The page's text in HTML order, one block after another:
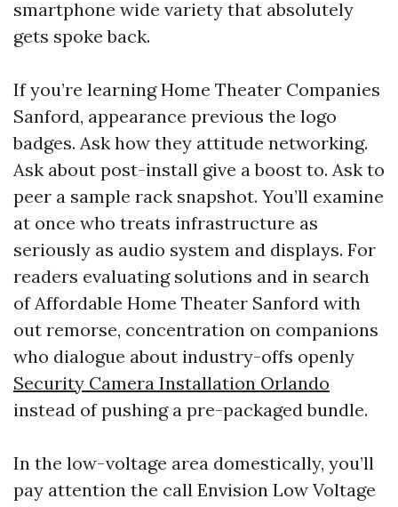
smartphone wide variety that absolutely
gets spoke back.
If you’re learning Home Theater Companies
Sanford, appearance previous the logo
badges. Ask how they attitude networking.
Ask about post-install give a boost to. Ask to
peer a sample rack snapshot. You’ll examine
at once who treats infrastructure as
seriously as audio system and displays. For
readers evaluating solutions and in search
of Affordable Home Theater Sanford with
out remorse, concentration on companions
who dialogue about industry-offs openly
Security Camera Installation Orlando
instead of pushing a pre-packaged bundle.
In the low-voltage area domestically, you’ll
pay attention the call Envision Low Voltage